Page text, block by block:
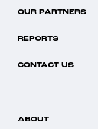
OUR PARTNERS
REPORTS
CONTACT US
ABOUT